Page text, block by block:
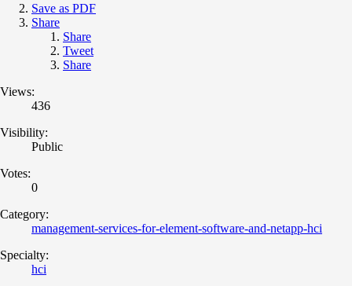
Save as PDF
Share
Share
Tweet
Share
Views:
436
Visibility:
Public
Votes:
0
Category:
management-services-for-element-software-and-netapp-hci
Specialty:
hci